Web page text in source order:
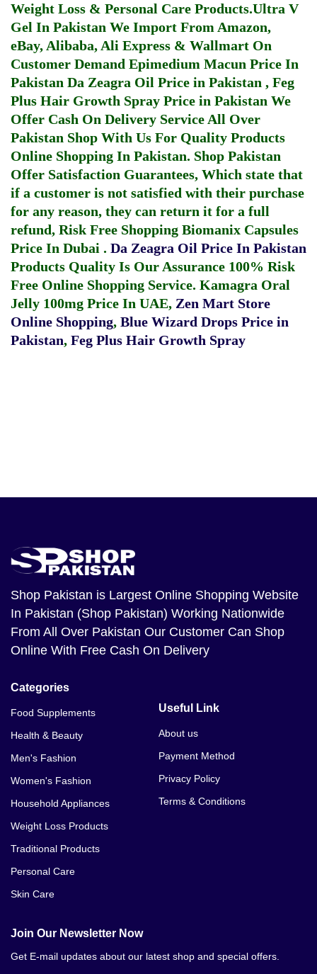
Weight Loss & Personal Care Products.Ultra V
Gel In Pakistan We Import From Amazon,
eBay, Alibaba, Ali Express & Wallmart On
Customer Demand Epimedium Macun Price In
Pakistan Da Zeagra Oil Price in Pakistan , Feg
Plus Hair Growth Spray Price in Pakistan We
Offer Cash On Delivery Service All Over
Pakistan Shop With Us For Quality Products
Online Shopping In Pakistan. Shop Pakistan
Offer Satisfaction Guarantees, Which state that
if a customer is not satisfied with their purchase
for any reason, they can return it for a full
refund, Risk Free Shopping Biomanix Capsules
Price In Dubai . Da Zeagra Oil Price In Pakistan
Products Quality Is Our Assurance 100% Risk
Free Online Shopping Service. Kamagra Oral
Jelly 100mg Price In UAE, Zen Mart Store
Online Shopping, Blue Wizard Drops Price in
Pakistan, Feg Plus Hair Growth Spray
Shop Pakistan is Largest Online Shopping Website
In Pakistan (Shop Pakistan) Working Nationwide
From All Over Pakistan Our Customer Can Shop
Online With Free Cash On Delivery
Categories
Food Supplements
Health & Beauty
Men's Fashion
Women's Fashion
Household Appliances
Weight Loss Products
Traditional Products
Personal Care
Skin Care
Useful Link
About us
Payment Method
Privacy Policy
Terms & Conditions
Join Our Newsletter Now
Get E-mail updates about our latest shop and special offers.